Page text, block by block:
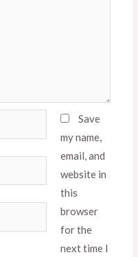
Save
my name,
email, and
website in
this
browser
for the
next time I